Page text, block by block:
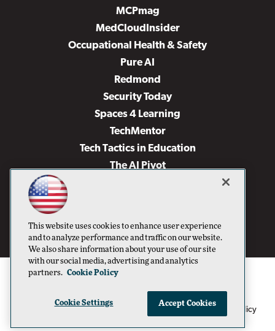
MCPmag
MedCloudInsider
Occupational Health & Safety
Pure AI
Redmond
Security Today
Spaces 4 Learning
TechMentor
Tech Tactics in Education
The AI Pivot
Virtualization & Cloud Review
Visual Studio Live!
1105 Media Inc Privacy Policy Cookie Policy
This website uses cookies to enhance user experience
and to analyze performance and traffic on our website.
We also share information about your use of our site
with our social media, advertising and analytics
partners. Cookie Policy
Cookie Settings Accept Cookies